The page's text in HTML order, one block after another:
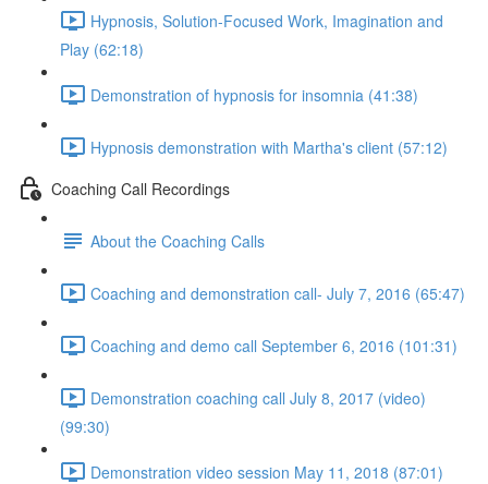
Hypnosis, Solution-Focused Work, Imagination and
Play (62:18)
Demonstration of hypnosis for insomnia (41:38)
Hypnosis demonstration with Martha's client (57:12)
Coaching Call Recordings
About the Coaching Calls
Coaching and demonstration call- July 7, 2016 (65:47)
Coaching and demo call September 6, 2016 (101:31)
Demonstration coaching call July 8, 2017 (video)
(99:30)
Demonstration video session May 11, 2018 (87:01)